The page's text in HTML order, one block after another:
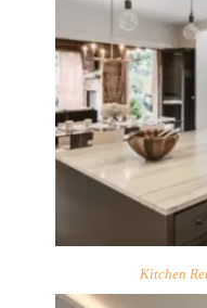
Kitchen